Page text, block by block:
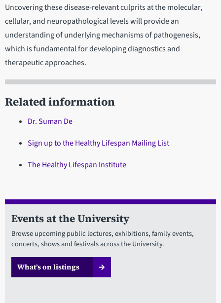
Uncovering these disease-relevant culprits at the molecular,
cellular, and neuropathological levels will provide an
understanding of underlying mechanisms of pathogenesis,
which is fundamental for developing diagnostics and
therapeutic approaches.
Related information
Dr. Suman De
Sign up to the Healthy Lifespan Mailing List
The Healthy Lifespan Institute
Events at the University
Browse upcoming public lectures, exhibitions, family events,
concerts, shows and festivals across the University.
What’s on listings